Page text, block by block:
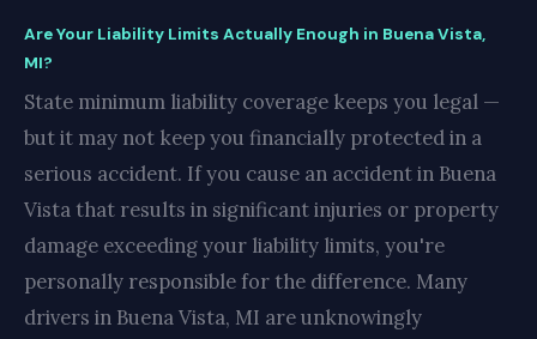
Are Your Liability Limits Actually Enough in Buena Vista,
MI?
State minimum liability coverage keeps you legal —
but it may not keep you financially protected in a
serious accident. If you cause an accident in Buena
Vista that results in significant injuries or property
damage exceeding your liability limits, you're
personally responsible for the difference. Many
drivers in Buena Vista, MI are unknowingly